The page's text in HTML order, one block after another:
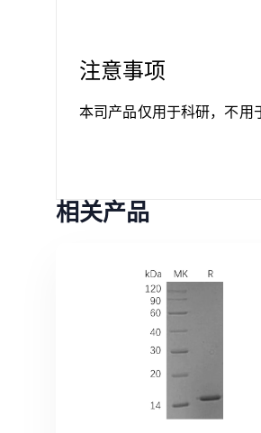
注意事项
本司产品仅用于科研，不用
相关产品